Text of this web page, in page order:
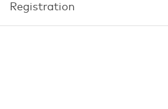
Registration